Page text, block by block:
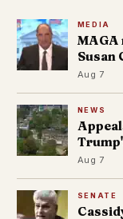
MEDIA
MAGA
Susan
Aug 7
NEWS
Aug 7
SENATE